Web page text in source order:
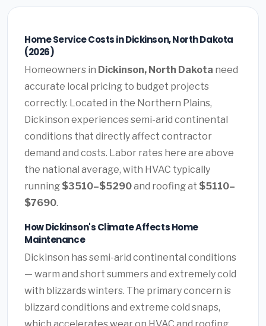
Home Service Costs in Dickinson, North Dakota
(2026)
Homeowners in Dickinson, North Dakota need
accurate local pricing to budget projects
correctly. Located in the Northern Plains,
Dickinson experiences semi-arid continental
conditions that directly affect contractor
demand and costs. Labor rates here are above
the national average, with HVAC typically
running $3510–$5290and roofing at $5110–
$7690.
How Dickinson's Climate Affects Home
Maintenance
Dickinson has semi-arid continental conditions
— warm and short summers and extremely cold
with blizzards winters. The primary concern is
blizzard conditions and extreme cold snaps,